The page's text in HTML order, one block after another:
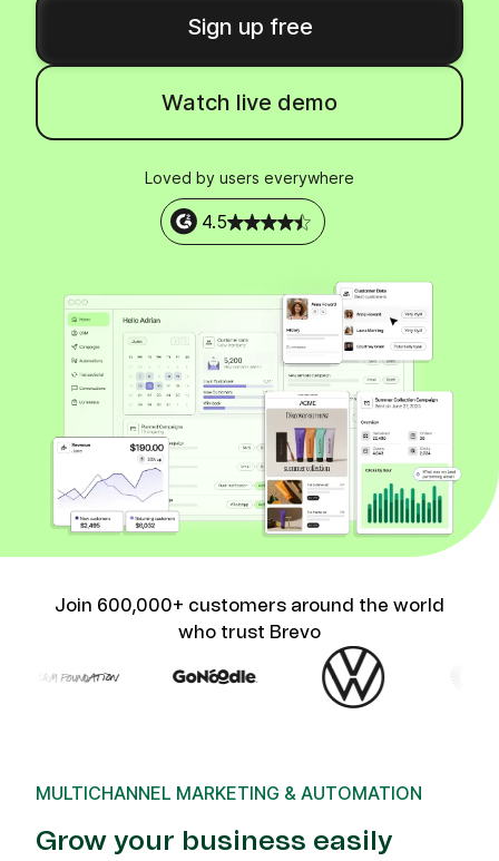
Sign up free
Watch live demo
Loved by users everywhere
4.5
Join 600,000+ customers around the world
who trust Brevo
MULTICHANNEL MARKETING & AUTOMATION
Grow your business easily